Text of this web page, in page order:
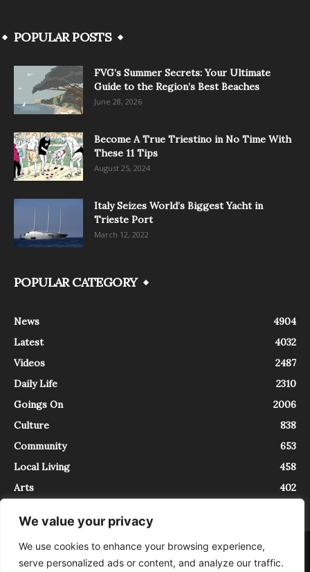
We value your privacy
We use cookies to enhance your browsing experience,
serve personalized ads or content, and analyze our traffic.
POPULAR POSTS
FVG’s Summer Secrets: Your Ultimate
Guide to the Region’s Best Beaches
June 28, 2026
Become A True Triestino in No Time With
These 11 Tips
August 25, 2024
Italy Seizes World’s Biggest Yacht in
Trieste Port
March 12, 2022
POPULAR CATEGORY
News
4904
Latest
4032
Videos
2487
Daily Life
2310
Goings On
2006
Culture
838
Community
653
Local Living
458
Arts
402
About Contact